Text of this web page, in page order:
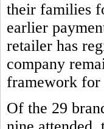
their families
earlier
retailer has
company
framework for
Of the 29